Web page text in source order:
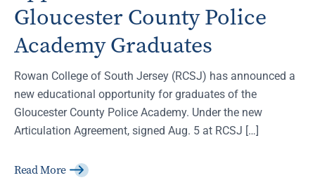
Gloucester County Police
Academy Graduates
Rowan College of South Jersey (RCSJ) has announced a
new educational opportunity for graduates of the
Gloucester County Police Academy. Under the new
Articulation Agreement, signed Aug. 5 at RCSJ […]
Read More